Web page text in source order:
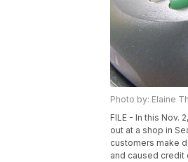
Photo by: Elaine
FILE - In this Nov.
out at a shop in
customers make
and caused credit